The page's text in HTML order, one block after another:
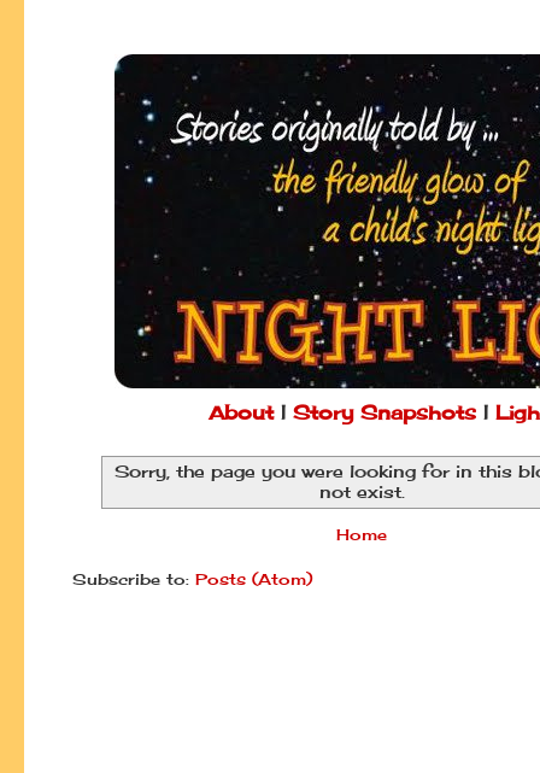
About| Story Snapshots|
Sorry, the page you were looking for in this
not exist.
Home
Subscribe to: Posts (Atom)